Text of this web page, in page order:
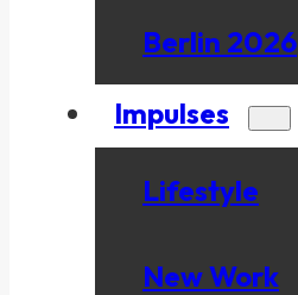
Berlin 2026
Impulses
Lifestyle
New Work